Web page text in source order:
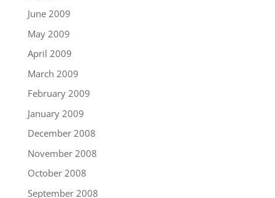
June 2009
May 2009
April 2009
March 2009
February 2009
January 2009
December 2008
November 2008
October 2008
September 2008